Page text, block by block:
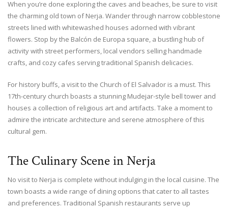
When you’re done exploring the caves and beaches, be sure to visit
the charming old town of Nerja. Wander through narrow cobblestone
streets lined with whitewashed houses adorned with vibrant
flowers. Stop by the Balcón de Europa square, a bustling hub of
activity with street performers, local vendors selling handmade
crafts, and cozy cafes serving traditional Spanish delicacies.
For history buffs, a visit to the Church of El Salvador is a must. This
17th-century church boasts a stunning Mudejar-style bell tower and
houses a collection of religious art and artifacts. Take a moment to
admire the intricate architecture and serene atmosphere of this
cultural gem.
The Culinary Scene in Nerja
No visit to Nerja is complete without indulging in the local cuisine. The
town boasts a wide range of dining options that cater to all tastes
and preferences. Traditional Spanish restaurants serve up